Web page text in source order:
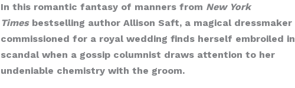
In this romantic fantasy of manners from New York
Timesbestselling author Allison Saft, a magical dressmaker
commissioned for a royal wedding finds herself embroiled in
scandal when a gossip columnist draws attention to her
undeniable chemistry with the groom.